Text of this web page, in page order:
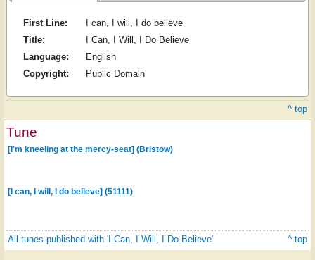
First Line:
I can, I will, I do believe
Title:
I Can, I Will, I Do Believe
Language:
English
Copyright:
Public Domain
^ top
Tune
[I'm kneeling at the mercy-seat] (Bristow)
[I can, I will, I do believe] (51111)
All tunes published with 'I Can, I Will, I Do Believe' ^ top